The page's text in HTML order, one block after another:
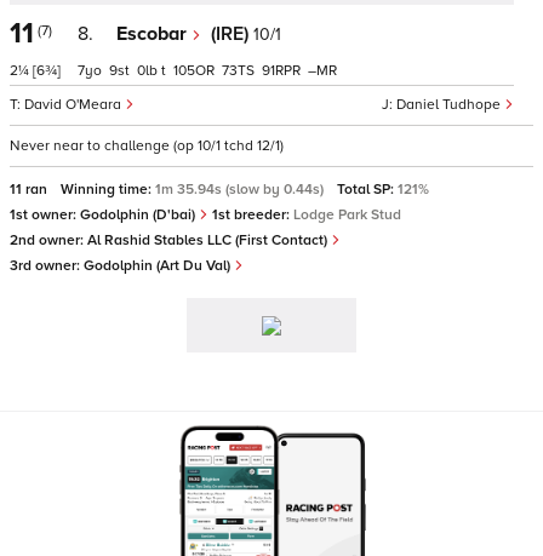
11 (7)
2¼ [6¾]
8. Escobar (IRE) 10/1
Daniel Tudhope
David O'Meara
7 9 0 t 105 73 91 –
Never near to challenge (op 10/1 tchd 12/1)
11 ran Winning time: 1m 35.94s (slow by 0.44s) Total SP: 121%
1st owner: Godolphin (D'bai) 1st breeder: Lodge Park Stud
2nd owner: Al Rashid Stables LLC (First Contact)
3rd owner: Godolphin (Art Du Val)